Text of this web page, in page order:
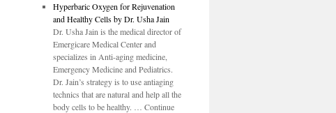
Hyperbaric Oxygen for Rejuvenation
and Healthy Cells by Dr. Usha Jain
Dr. Usha Jain is the medical director of
Emergicare Medical Center and
specializes in Anti-aging medicine,
Emergency Medicine and Pediatrics.
Dr. Jain’s strategy is to use antiaging
technics that are natural and help all the
body cells to be healthy. … Continue